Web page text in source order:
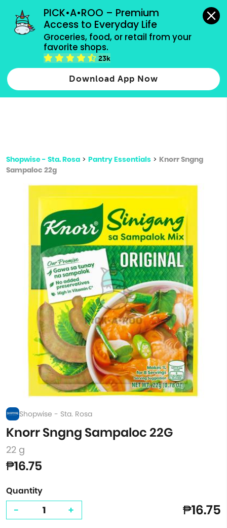
PICK•A•ROO – Premium
Access to Everyday Life
Groceries, food, or retail from your
favorite shops.
23k
Download App Now
grocery orders, all payment methods accepted.
Type 2 or more characters for results.
more
Shopwise - Sta. Rosa > Pantry Essentials > Knorr Sngng
Sampaloc 22g
Shopwise - Sta. Rosa
Knorr Sngng Sampaloc 22G
22 g
₱16.75
Quantity
- + ₱16.75